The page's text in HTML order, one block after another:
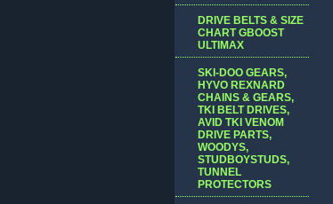
DRIVE BELTS & SIZE
CHART GBOOST
ULTIMAX
SKI-DOO GEARS,
HYVO REXNARD
CHAINS & GEARS,
TKI BELT DRIVES,
AVID TKI VENOM
DRIVE PARTS,
WOODYS,
STUDBOYSTUDS,
TUNNEL
PROTECTORS